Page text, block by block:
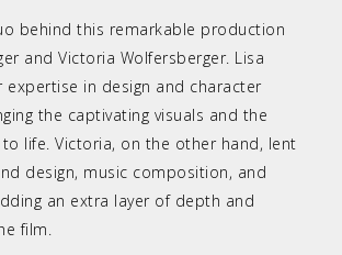
behind this remarkable production
and Victoria Wolfersberger. Lisa
in design and character
the captivating visuals and the
life. Victoria, on the other hand, lent
design, music composition, and
an extra layer of depth and
film.